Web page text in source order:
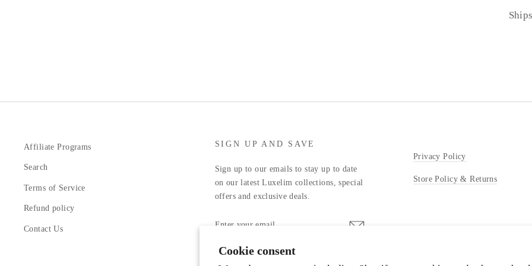
Cookie consent
Affiliate Programs
Search
Terms of Service
Refund policy
Contact Us
SIGN UP AND SAVE
Sign up to our emails to stay up to date
on our latest Luxelim collections, special
offers and exclusive deals.
YOUR
Facebook
Privacy Policy
Store Policy & Returns